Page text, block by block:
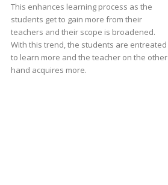
This enhances learning process as the
students get to gain more from their
teachers and their scope is broadened.
With this trend, the students are entreated
to learn more and the teacher on the other
hand acquires more.